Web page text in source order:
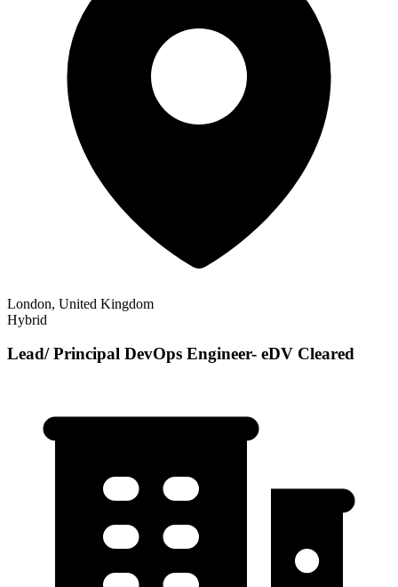
London, United Kingdom
Hybrid
Lead/ Principal DevOps Engineer- eDV Cleared